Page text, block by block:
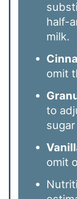
half-
milk.
omit
to
omit